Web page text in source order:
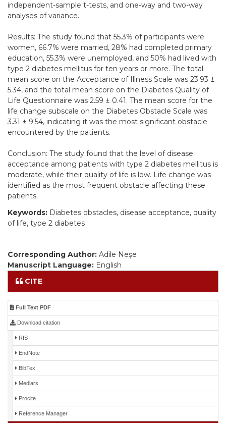
independent-sample t-tests, and one-way and two-way
analyses of variance.
Results: The study found that 55.3% of participants were
women, 66.7% were married, 28% had completed primary
education, 55.3% were unemployed, and 50% had lived with
type 2 diabetes mellitus for ten years or more. The total
mean score on the Acceptance of Illness Scale was 23.93 ±
5.34, and the total mean score on the Diabetes Quality of
Life Questionnaire was 2.59 ± 0.41. The mean score for the
life change subscale on the Diabetes Obstacle Scale was
3.31 ± 9.54, indicating it was the most significant obstacle
encountered by the patients.
Conclusion: The study found that the level of disease
acceptance among patients with type 2 diabetes mellitus is
moderate, while their quality of life is low. Life change was
identified as the most frequent obstacle affecting these
patients.
Keywords: Diabetes obstacles, disease acceptance, quality
of life, type 2 diabetes
Corresponding Author: Adile Neşe
Manuscript Language: English
CITE
Full Text PDF
Download citation
RIS
EndNote
BibTex
Medlars
Procite
Reference Manager